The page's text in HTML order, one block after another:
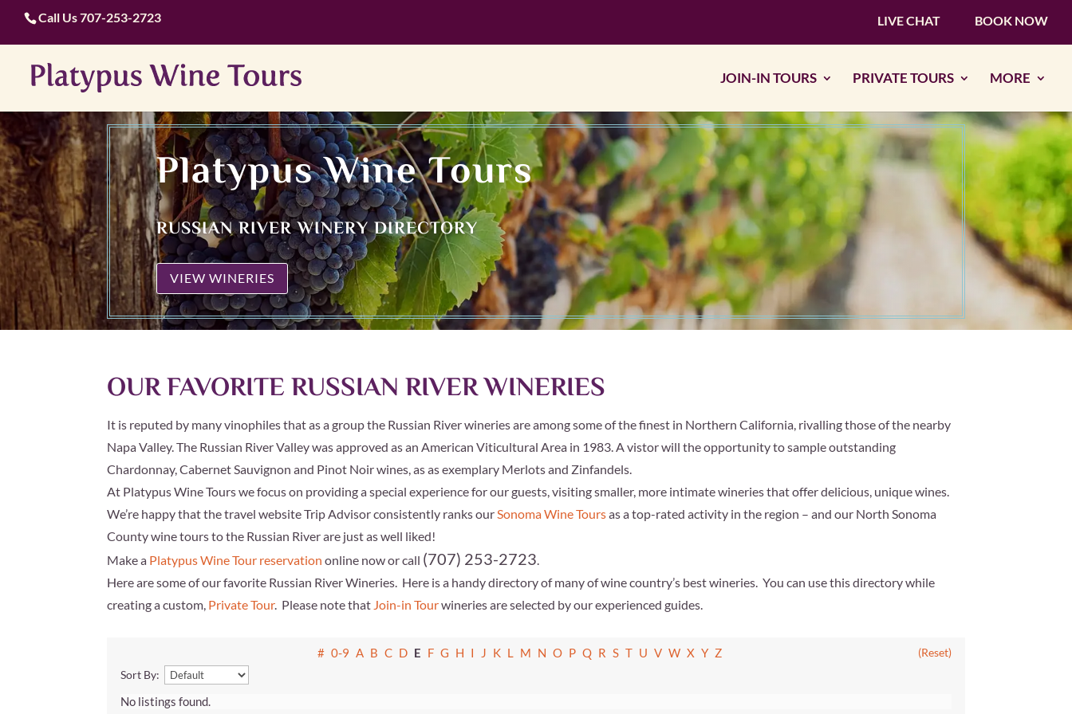
Call Us707-253-2723 LIVE CHAT BOOK NOW
JOIN-IN TOURS PRIVATE TOURS MORE
Platypus Wine Tours
RUSSIAN RIVER WINERY DIRECTORY
VIEW WINERIES
OUR FAVORITE RUSSIAN RIVER WINERIES
It is reputed by many vinophiles that as a group the Russian River wineries are among some of the finest in Northern California, rivalling those of the nearby
Napa Valley. The Russian River Valley was approved as an American Viticultural Area in 1983. A vistor will the opportunity to sample outstanding
Chardonnay, Cabernet Sauvignon and Pinot Noir wines, as as exemplary Merlots and Zinfandels.
At Platypus Wine Tours we focus on providing a special experience for our guests, visiting smaller, more intimate wineries that offer delicious, unique wines.
We’re happy that the travel websiteTrip Advisorconsistently ranks ourSonoma Wine Toursas a top-rated activity in the region – and our North Sonoma
County wine tours to the Russian River are just as well liked!
Make a Platypus Wine Tour reservation online now or call (707) 253-2723.
Here are some of our favorite Russian River Wineries. Here is a handy directory of many of wine country’s best wineries. You can use this directory while
creating a custom, Private Tour. Please note that Join-in Tourwineries are selected by our experienced guides.
# 0-9 A B C D E F G H I J K L M N O P Q R S T U V W X Y Z
(Reset)
Sort By:
No listings found.